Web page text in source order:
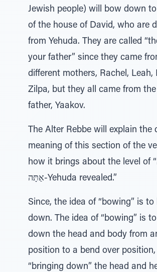
Jewish people) will bow down
of the house of David, who are
from Yehuda. They are called
your father” since they came
different mothers, Rachel, Leah,
Zilpa, but they all came from
father, Yaakov.
The Alter Rebbe will explain the
meaning of this section of the
how it brings about the level of “יְהוּדָּה
אַתָּּה-Yehuda revealed.”
Since, the idea of “bowing” is to
down. The idea of “bowing” is
down the head and body from
position to a bend over
“bringing down” the head and